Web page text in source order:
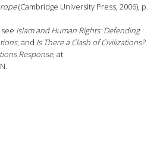
(Cambridge University Press, 2006), p.
Islam and Human Rights: Defending
, and Is There a Clash of Civilizations?
Response, at